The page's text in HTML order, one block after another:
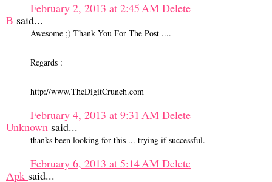
February 2, 2013 at 2:45 AM Delete
B said...
Awesome ;) Thank You For The Post ....
Regards :
http://www.TheDigitCrunch.com
February 4, 2013 at 9:31 AM Delete
Unknown said...
thanks been looking for this ... trying if successful.
February 6, 2013 at 5:14 AM Delete
Apk said...